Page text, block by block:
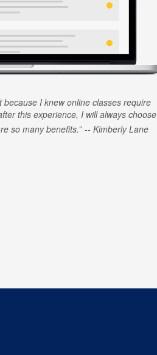
I knew online classes require
this experience, I will always choose
so many benefits.
Kimberly Lane